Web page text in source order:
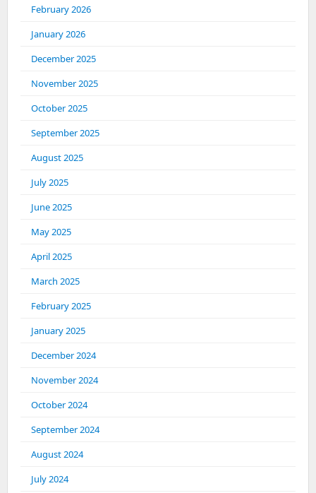
February 2026
January 2026
December 2025
November 2025
October 2025
September 2025
August 2025
July 2025
June 2025
May 2025
April 2025
March 2025
February 2025
January 2025
December 2024
November 2024
October 2024
September 2024
August 2024
July 2024